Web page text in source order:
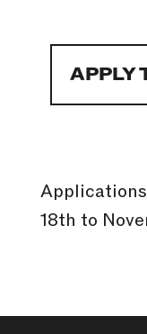
APPLY
18th to